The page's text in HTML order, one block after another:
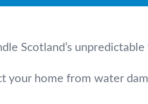
Scotland’s
your home from water